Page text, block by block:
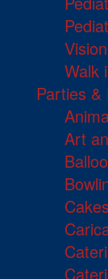
Walk
Parties &
Art